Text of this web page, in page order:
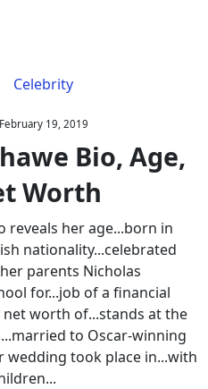
Celebrity
Hannah
Bio,
Age,
Job,
Net
February 19, 2019
Bio, Age,
Worth
reveals her age...born in
nationality...celebrated
parents Nicholas
for...job of a financial
worth of...stands at the
to Oscar-winning
wedding took place in...with